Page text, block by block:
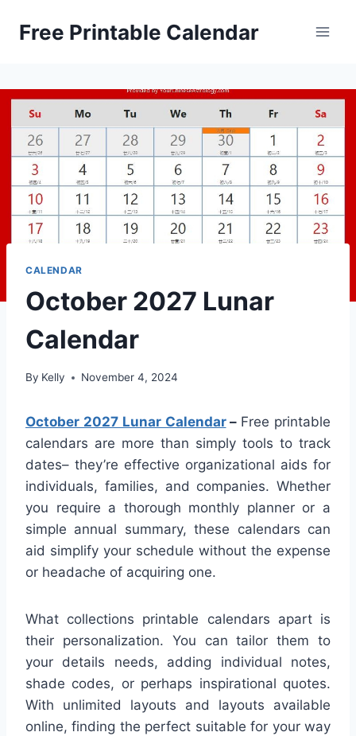
Free Printable Calendar
CALENDAR
October 2027 Lunar
Calendar
By Kelly November 4, 2024
October 2027 Lunar Calendar– Free printable
calendars are more than simply tools to track
dates– they’re effective organizational aids for
individuals, families, and companies. Whether
you require a thorough monthly planner or a
simple annual summary, these calendars can
aid simplify your schedule without the expense
or headache of acquiring one.
What collections printable calendars apart is
their personalization. You can tailor them to
your details needs, adding individual notes,
shade codes, or perhaps inspirational quotes.
With unlimited layouts and layouts available
online, finding the perfect suitable for your way